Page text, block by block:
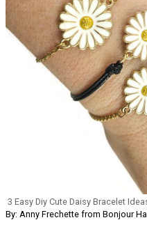
3 Easy Diy Cute Daisy Bracelet
By: Anny Frechette from Bonjour